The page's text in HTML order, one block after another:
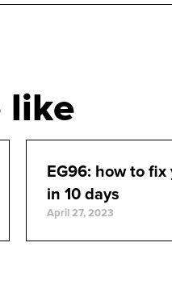
like
EG96: how to
in 10 days
April 27, 2023